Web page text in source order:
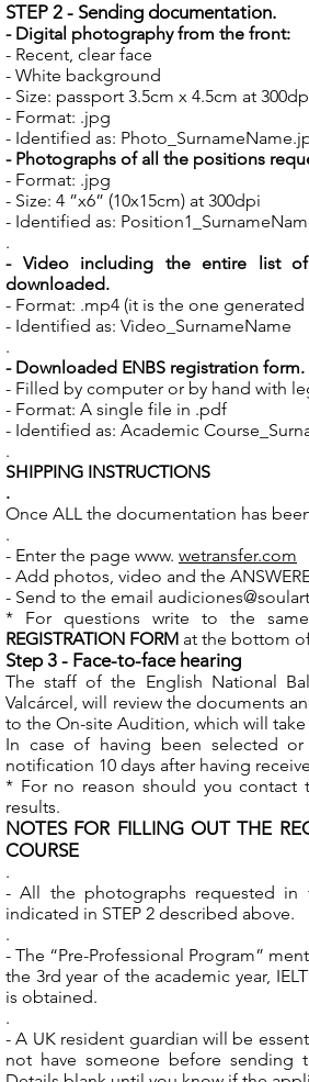
STEP 2 - Sending documentation.
- Digital photography from the front:
- Recent, clear face
- White background
- Size: passport 3.5cm x 4.5cm at
- Format: .jpg
- Identified as:
- Photographs of all the positions
- Format: .jpg
- Size: 4 ”x6” (10x15cm) at 300dpi
- Identified as:
.
- Video including the entire list of
downloaded.
- Format: .mp4 (it is the one
- Identified as: Video_SurnameName
.
- Downloaded ENBS registration form.
- Filled by computer or by hand with
- Format: A single file in .pdf
- Identified as: Academic
.
SHIPPING INSTRUCTIONS
.
Once ALL the documentation has
.
- Enter the page www. wetransfer.com
- Add photos, video and the
- Send to the email
* For questions write to the
REGISTRATION FORM at the bottom
Step 3 - Face-to-face hearing
The staff of the English National
Valcárcel, will review the documents
to the On-site Audition, which will
In case of having been selected
notification 10 days after having
* For no reason should you contact
results.
NOTES FOR FILLING OUT THE
COURSE
.
- All the photographs requested
indicated in STEP 2 described above.
.
- The “Pre-Professional Program”
the 3rd year of the academic year,
is obtained.
.
- A UK resident guardian will be
not have someone before sending